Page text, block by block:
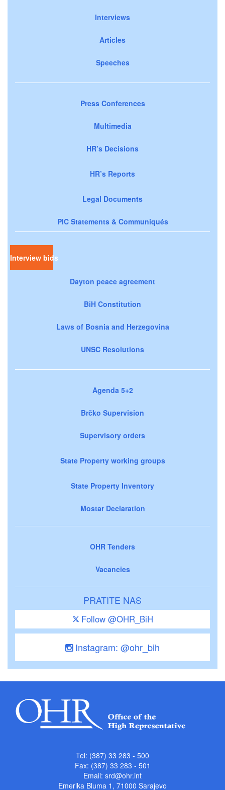
Interviews
Articles
Speeches
Press Conferences
Multimedia
HR’s Decisions
HR’s Reports
Legal Documents
PIC Statements & Communiqués
Interview bids
Dayton peace agreement
BiH Constitution
Laws of Bosnia and Herzegovina
UNSC Resolutions
Agenda 5+2
Brčko Supervision
Supervisory orders
State Property working groups
State Property Inventory
Mostar Declaration
OHR Tenders
Vacancies
PRATITE NAS
Follow @OHR_BiH
Instagram: @ohr_bih
Tel: (387) 33 283 - 500
Fax: (387) 33 283 - 501
Email: srd@ohr.int
Emerika Bluma 1, 71000 Sarajevo